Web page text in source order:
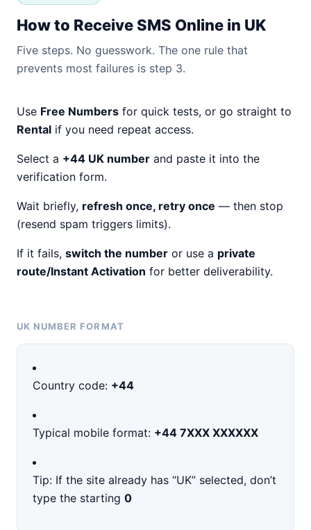
How to Receive SMS Online in UK
Five steps. No guesswork. The one rule that
prevents most failures is step 3.
Use Free Numbers for quick tests, or go straight to
Rental if you need repeat access.
Select a +44 UK number and paste it into the
verification form.
Wait briefly, refresh once, retry once — then stop
(resend spam triggers limits).
If it fails, switch the number or use a private
route/Instant Activation for better deliverability.
UK NUMBER FORMAT
Country code: +44
Typical mobile format: +44 7XXX XXXXXX
Tip: If the site already has “UK” selected, don’t
type the starting 0